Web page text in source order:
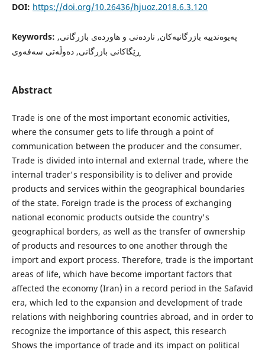
DOI: https://doi.org/10.26436/hjuoz.2018.6.3.120
Keywords: په‌یوه‌ندییه‌ بازرگانیه‌كان, نارده‌نی و هاورده‌ی بازرگانی,
ڕێگاكانی بازرگانی, ده‌وڵه‌تى سه‌فه‌وى
Abstract
Trade is one of the most important economic activities,
where the consumer gets to life through a point of
communication between the producer and the consumer.
Trade is divided into internal and external trade, where the
internal trader's responsibility is to deliver and provide
products and services within the geographical boundaries
of the state. Foreign trade is the process of exchanging
national economic products outside the country's
geographical borders, as well as the transfer of ownership
of products and resources to one another through the
import and export process. Therefore, trade is the important
areas of life, which have become important factors that
affected the economy (Iran) in a record period in the Safavid
era, which led to the expansion and development of trade
relations with neighboring countries abroad, and in order to
recognize the importance of this aspect, this research
Shows the importance of trade and its impact on political